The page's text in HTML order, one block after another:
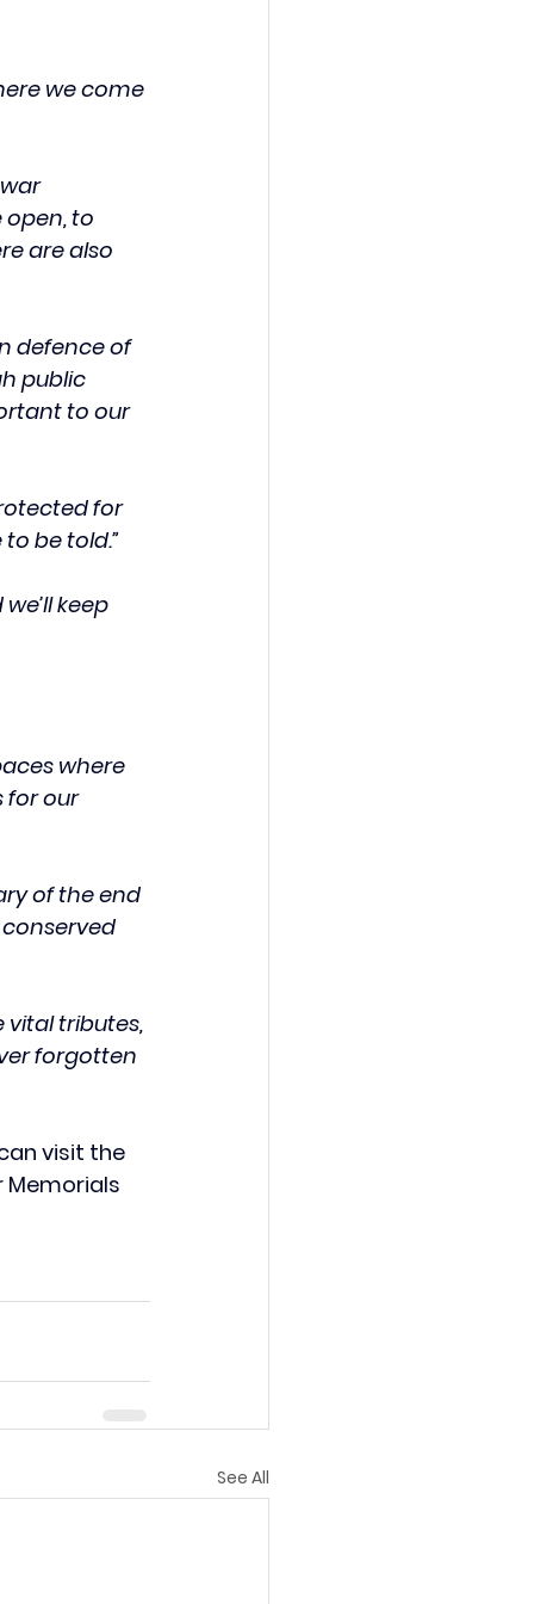
we come
to
are also
defence of
public
to our
for
be told.”
keep
where
for our
of the end
vital tributes,
forgotten
visit the
Memorials
See All